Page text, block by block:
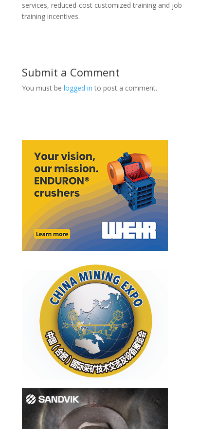
services, reduced-cost customized training and job
training incentives.
Submit a Comment
You must be logged in to post a comment.